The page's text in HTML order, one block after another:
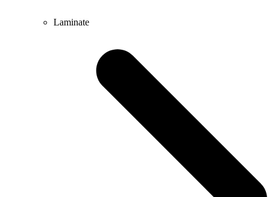
Laminate